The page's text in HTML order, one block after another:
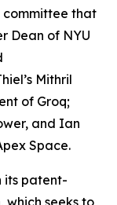
committee that
Dean of NYU
Mithril
of Groq;
and Ian
Space.
its patent-
which seeks to